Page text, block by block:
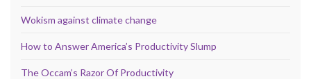
Wokism against climate change
How to Answer America’s Productivity Slump
The Occam’s Razor Of Productivity